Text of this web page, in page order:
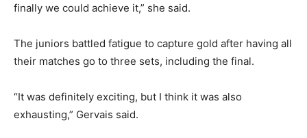
finally we could achieve it,” she said.
The juniors battled fatigue to capture gold after having all
their matches go to three sets, including the final.
“It was definitely exciting, but I think it was also
exhausting,” Gervais said.